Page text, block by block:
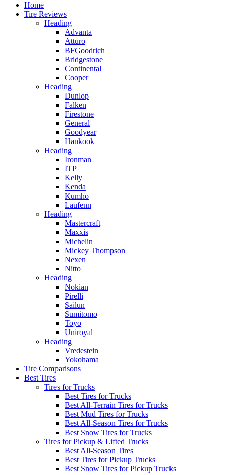
Home
Tire Reviews
Heading
Advanta
Atturo
BFGoodrich
Bridgestone
Continental
Cooper
Heading
Dunlop
Falken
Firestone
General
Goodyear
Hankook
Heading
Ironman
ITP
Kelly
Kenda
Kumho
Laufenn
Heading
Mastercraft
Maxxis
Michelin
Mickey Thompson
Nexen
Nitto
Heading
Nokian
Pirelli
Sailun
Sumitomo
Toyo
Uniroyal
Heading
Vredestein
Yokohama
Tire Comparisons
Best Tires
Tires for Trucks
Best Tires for Trucks
Best All-Terrain Tires for Trucks
Best Mud Tires for Trucks
Best All-Season Tires for Trucks
Best Snow Tires for Trucks
Tires for Pickup & Lifted Trucks
Best All-Season Tires
Best Tires for Pickup Trucks
Best Snow Tires for Pickup Trucks